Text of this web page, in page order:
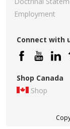
Employment
Connect with
Shop Canada
Shop